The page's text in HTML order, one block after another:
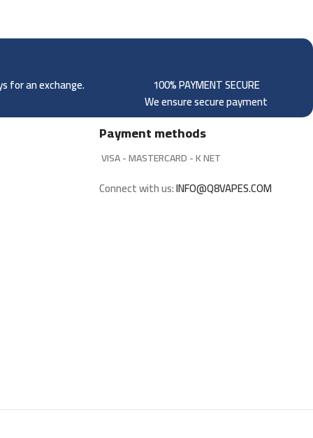
for an exchange.
100% PAYMENT SECURE
We ensure secure payment
Payment methods
VISA - MASTERCARD - K NET
Connect with us:INFO@Q8VAPES.COM